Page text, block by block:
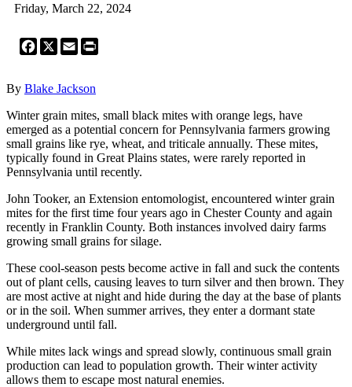
Friday, March 22, 2024
Facebook
X Email
By Blake Jackson
Winter grain mites, small black mites with orange legs, have
emerged as a potential concern for Pennsylvania farmers growing
small grains like rye, wheat, and triticale annually. These mites,
typically found in Great Plains states, were rarely reported in
Pennsylvania until recently.
John Tooker, an Extension entomologist, encountered winter grain
mites for the first time four years ago in Chester County and again
recently in Franklin County. Both instances involved dairy farms
growing small grains for silage.
These cool-season pests become active in fall and suck the contents
out of plant cells, causing leaves to turn silver and then brown. They
are most active at night and hide during the day at the base of plants
or in the soil. When summer arrives, they enter a dormant state
underground until fall.
While mites lack wings and spread slowly, continuous small grain
production can lead to population growth. Their winter activity
allows them to escape most natural enemies.